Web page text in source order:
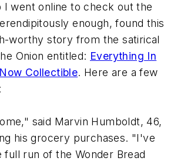
I went online to check out the
enough, found this
worthy story from the satirical
Onion entitled: Everything In
Collectible. Here are a few
said Marvin Humboldt, 46,
his grocery purchases. "I've
full run of the Wonder Bread